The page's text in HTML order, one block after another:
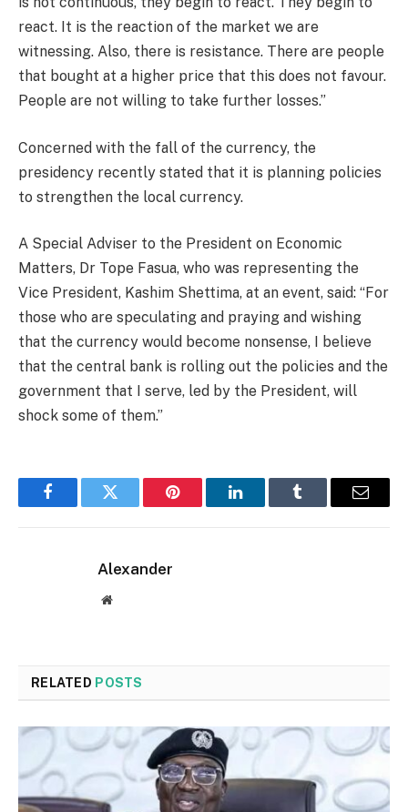
react. It is the reaction of the market we are
witnessing. Also, there is resistance. There are people
that bought at a higher price that this does not favour.
People are not willing to take further losses.”
Concerned with the fall of the currency, the
presidency recently stated that it is planning policies
to strengthen the local currency.
A Special Adviser to the President on Economic
Matters, Dr Tope Fasua, who was representing the
Vice President, Kashim Shettima, at an event, said: “For
those who are speculating and praying and wishing
that the currency would become nonsense, I believe
that the central bank is rolling out the policies and the
government that I serve, led by the President, will
shock some of them.”
FacebookTwitter Pinterest LinkedInTumblr Email
Alexander
Website
RELATED POSTS